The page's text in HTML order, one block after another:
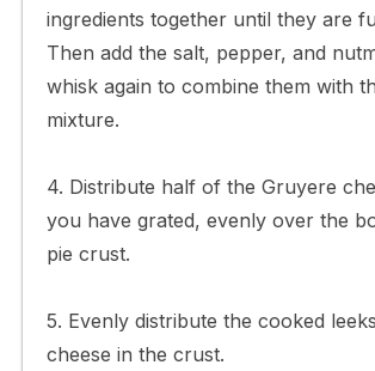
ingredients together until they are
Then add the salt, pepper, and
whisk again to combine them with
mixture.
4. Distribute half of the Gruyere
you have grated, evenly over the
pie crust.
5. Evenly distribute the cooked
cheese in the crust.